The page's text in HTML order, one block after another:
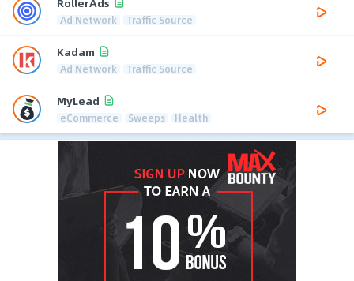
Ad Network Traffic Source
Kadam
Ad Network Traffic Source
MyLead
eCommerce Sweeps Health